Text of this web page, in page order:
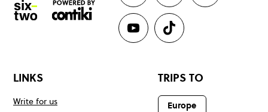
LINKS
Write for us
TRIPS TO
Europe